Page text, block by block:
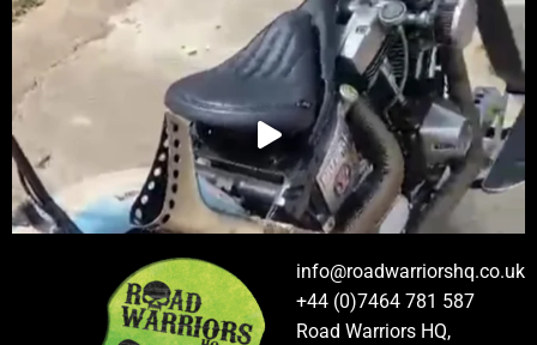
info@roadwarriorshq.co.uk
+44 (0)7464 781 587
Road Warriors HQ,